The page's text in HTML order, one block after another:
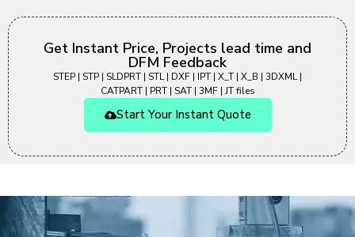
Get Instant Price, Projects lead time and
DFM Feedback
STEP | STP | SLDPRT | STL | DXF | IPT | X_T | X_B | 3DXML |
CATPART | PRT | SAT | 3MF | JT files
Start Your Instant Quote